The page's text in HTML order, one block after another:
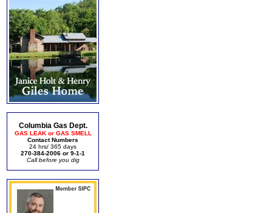
Columbia Gas Dept.
GAS LEAK or GAS SMELL
Contact Numbers
24 hrs/ 365 days
270-384-2006 or 9-1-1
Call before you dig